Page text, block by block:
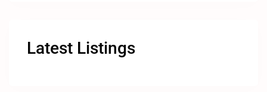
Latest Listings